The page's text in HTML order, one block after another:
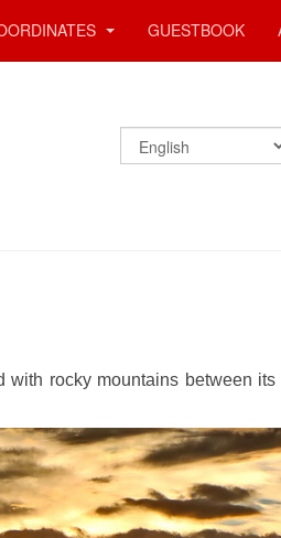
GUESTBOOK
with rocky mountains between